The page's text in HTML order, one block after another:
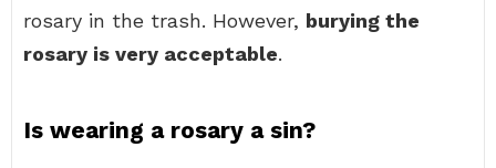
rosary in the trash. However, burying the
rosary is very acceptable.
Is wearing a rosary a sin?